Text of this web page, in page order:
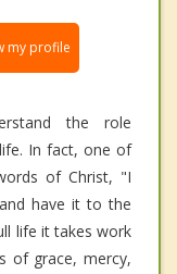
my profile
the role
In fact, one of
of Christ, "I
have it to the
life it takes work
of grace, mercy,